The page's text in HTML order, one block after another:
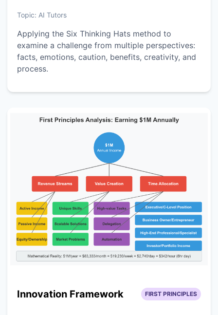
Topic: AI Tutors
Applying the Six Thinking Hats method to
examine a challenge from multiple perspectives:
facts, emotions, caution, benefits, creativity, and
process.
Innovation Framework FIRST PRINCIPLES